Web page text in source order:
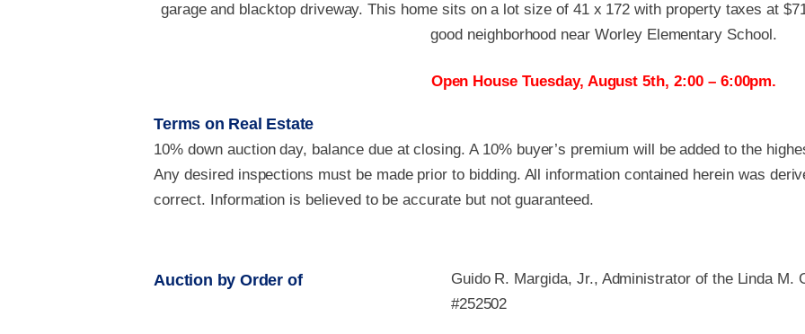
garage and blacktop driveway. This home sits on a lot size of 41 x 172 with property taxes at
good neighborhood near Worley Elementary School.
Open House Tuesday, August 5th, 2:00 – 6:00pm.
Terms on Real Estate
10% down auction day, balance due at closing. A 10% buyer’s premium will be added to the
Any desired inspections must be made prior to bidding. All information contained herein was
correct. Information is believed to be accurate but not guaranteed.
Auction by Order of
Guido R. Margida, Jr., Administrator of the Linda M.
#252502